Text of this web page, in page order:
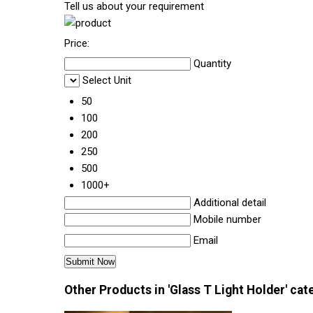
Tell us about your requirement
Price:
Quantity
Select Unit
50
100
200
250
500
1000+
Additional detail
Mobile number
Email
Other Products in 'Glass T Light Holder'